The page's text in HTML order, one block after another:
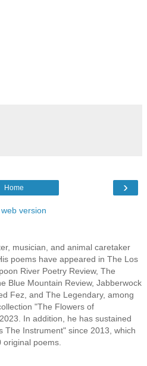
›
Home
version
musician, and animal caretaker
poems have appeared in The Los
River Poetry Review, The
Blue Mountain Review, Jabberwock
Fez, and The Legendary, among
"The Flowers of
In addition, he has sustained
The Instrument" since 2013, which
poems.